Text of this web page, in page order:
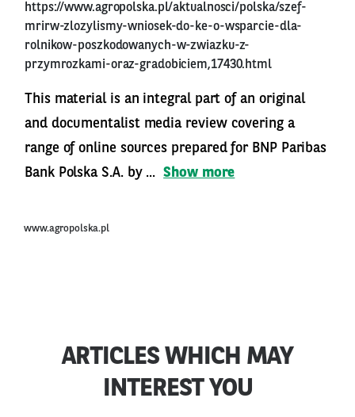
https://www.agropolska.pl/aktualnosci/polska/szef-
mrirw-zlozylismy-wniosek-do-ke-o-wsparcie-dla-
rolnikow-poszkodowanych-w-zwiazku-z-
przymrozkami-oraz-gradobiciem,17430.html
This material is an integral part of an original
and documentalist media review covering a
range of online sources prepared for BNP Paribas
Bank Polska S.A. by ... Show more
www.agropolska.pl
ARTICLES WHICH MAY
INTEREST YOU